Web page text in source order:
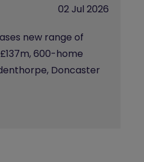
02 Jul 2026
new range of
600-home
Doncaster